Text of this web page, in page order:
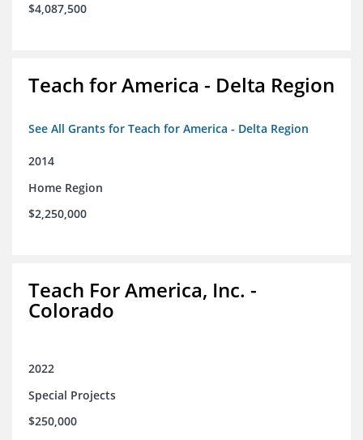
$4,087,500
Teach for America - Delta Region
See All Grants for Teach for America - Delta Region
2014
Home Region
$2,250,000
Teach For America, Inc. -
Colorado
2022
Special Projects
$250,000